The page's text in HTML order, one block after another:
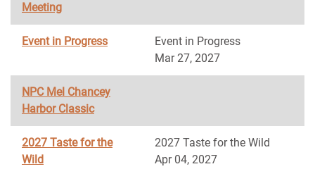
Meeting
Event in Progress
Event in Progress
Mar 27, 2027
NPC Mel Chancey
Harbor Classic
2027 Taste for the
Wild
2027 Taste for the Wild
Apr 04, 2027